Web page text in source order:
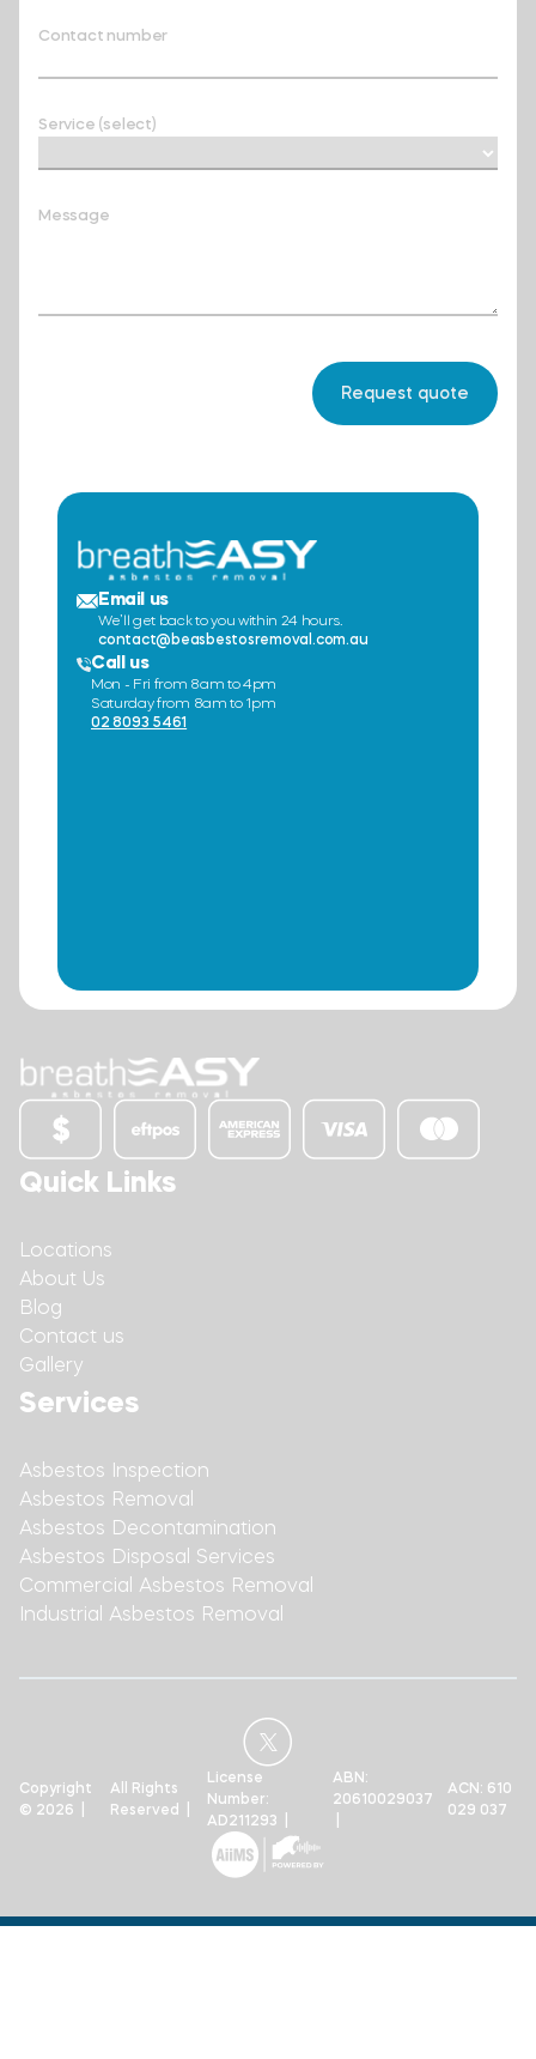
Contact number
Service (select)
Message
Email us
We’ll get back to you within 24 hours.
contact@beasbestosremoval.com.au
Call us
Mon - Fri from 8am to 4pm
Saturday from 8am to 1pm
02 8093 5461
Quick Links
Locations
About Us
Blog
Contact us
Gallery
Services
Asbestos Inspection
Asbestos Removal
Asbestos Decontamination
Asbestos Disposal Services
Commercial Asbestos Removal
Industrial Asbestos Removal
Copyright
© 2026 |
All Rights
Reserved |
License
Number:
AD211293 |
ABN:
20610029037
ACN: 610
029 037